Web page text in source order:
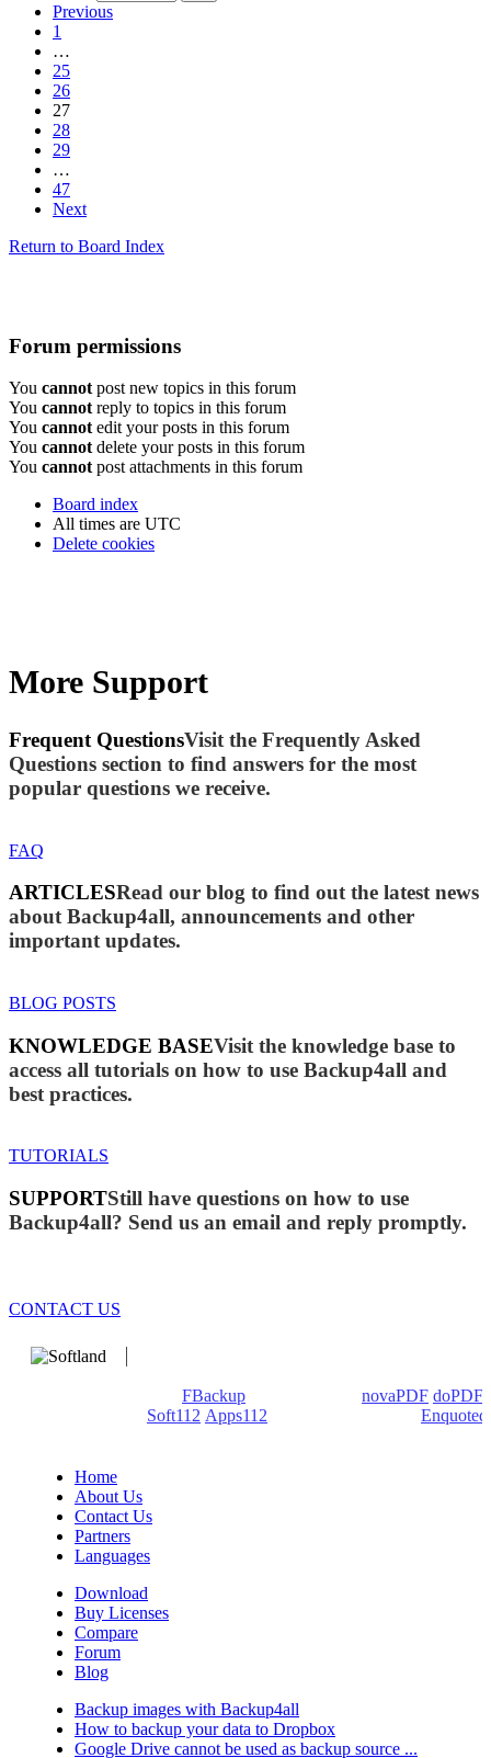
Previous
1
…
25
26
27
28
29
…
47
Next
Return to Board Index
Forum permissions
You cannot post new topics in this forum
You cannot reply to topics in this forum
You cannot edit your posts in this forum
You cannot delete your posts in this forum
You cannot post attachments in this forum
Board index
All times are UTC
Delete cookies
More Support
Frequent QuestionsVisit the Frequently Asked
Questions section to find answers for the most
popular questions we receive.
FAQ
ARTICLESRead our blog to find out the latest news
about Backup4all, announcements and other
important updates.
BLOG POSTS
KNOWLEDGE BASEVisit the knowledge base to
access all tutorials on how to use Backup4all and
best practices.
TUTORIALS
SUPPORTStill have questions on how to use
Backup4all? Send us an email and reply promptly.
CONTACT US
FBackup novaPDF doPDF
Soft112 Apps112
Enquoted
Home
About Us
Contact Us
Partners
Languages
Download
Buy Licenses
Compare
Forum
Blog
Backup images with Backup4all
How to backup your data to Dropbox
Google Drive cannot be used as backup source ...